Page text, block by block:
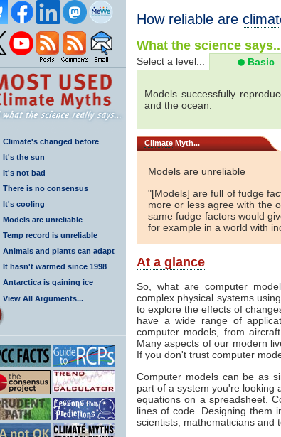
Climate's changed before
It's the sun
It's not bad
There is no consensus
It's cooling
Models are unreliable
Temp record is unreliable
Animals and plants can adapt
It hasn't warmed since 1998
Antarctica is gaining ice
View All Arguments...
How reliable are
What the science
Select a level... Basic
Models successfully
and the ocean.
Climate Myth...
Models are unreliable
"[Models] are full of fudge
more or less agree with the
same fudge factors would
for example in a world with
At a glance
So, what are computer
complex physical systems
to explore the effects of
have a wide range of
computer models, from
Many aspects of our modern
If you don't trust computer
Computer models can be as
part of a system you're looking
equations on a spreadsheet.
lines of code. Designing them
scientists, mathematicians and